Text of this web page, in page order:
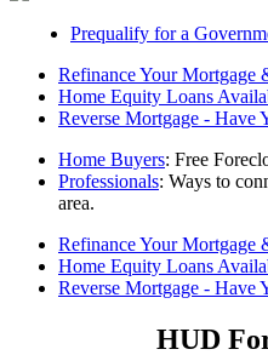
Prequalify for a
Refinance Your Mortgage
Home Equity Loans
Reverse Mortgage - Have
Home Buyers: Free
Professionals: Ways to
area.
Refinance Your Mortgage
Home Equity Loans
Reverse Mortgage - Have
HUD